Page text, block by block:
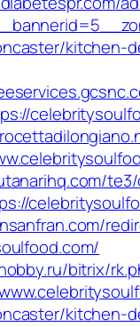
kitchen-
bitrix/
kitchen-